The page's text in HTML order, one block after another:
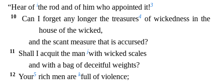
“Hear of ithe rod and of him who appointed it!3
10 Can I forget any longer the treasures4 of wickedness in the
house of the wicked,
and the scant measure that is accursed?
11 Shall I acquit the manjwith wicked scales
and with a bag of deceitful weights?
12 Your5 rich men are kfull of violence;